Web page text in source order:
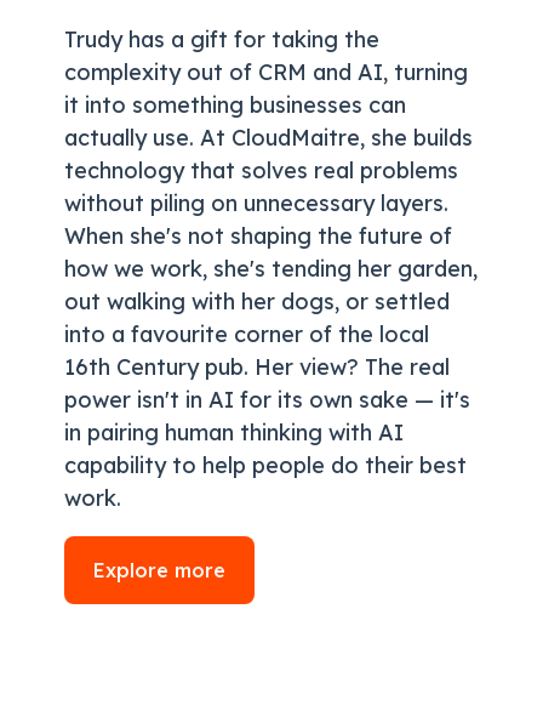
Trudy has a gift for taking the
complexity out of CRM and AI, turning
it into something businesses can
actually use. At CloudMaitre, she builds
technology that solves real problems
without piling on unnecessary layers.
When she's not shaping the future of
how we work, she's tending her garden,
out walking with her dogs, or settled
into a favourite corner of the local
16th Century pub. Her view? The real
power isn't in AI for its own sake — it's
in pairing human thinking with AI
capability to help people do their best
work.
Explore more